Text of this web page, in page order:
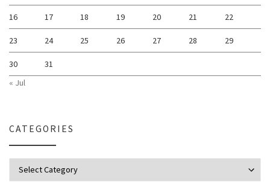
16 17 18 19 20 21 22
23 24 25 26 27 28 29
30
31
« Jul
CATEGORIES